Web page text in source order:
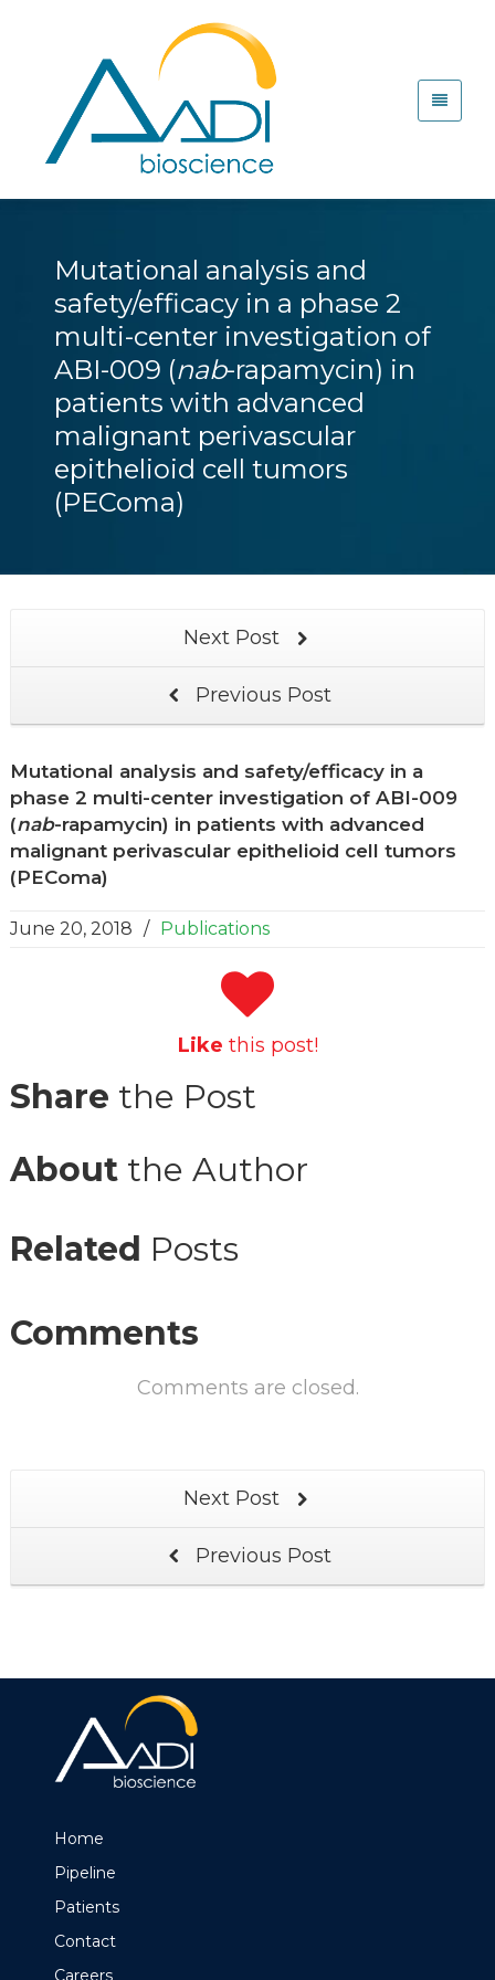
Mutational analysis and
safety/efficacy in a phase 2
multi-center investigation of
ABI-009 (nab-rapamycin) in
patients with advanced
malignant perivascular
epithelioid cell tumors
(PEComa)
Next Post
Previous Post
Mutational analysis and safety/efficacy in a
phase 2 multi-center investigation of ABI-009
(nab-rapamycin) in patients with advanced
malignant perivascular epithelioid cell tumors
(PEComa)
June 20, 2018 / Publications
Like this post!
Share the Post
Aboutthe Author
Related Posts
Comments
Comments are closed.
Next Post
Previous Post
Home
Pipeline
Patients
Contact